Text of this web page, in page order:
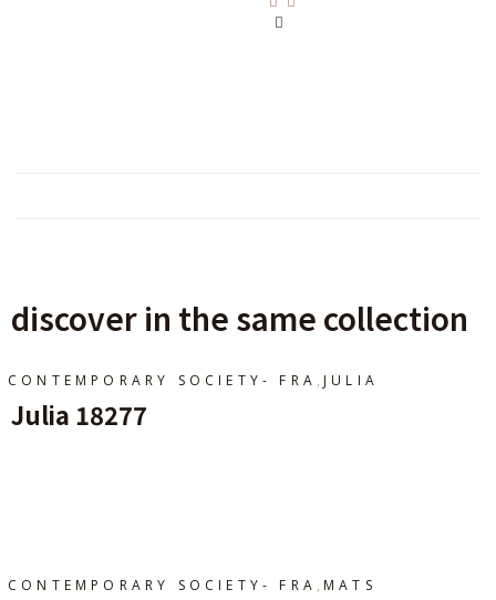
discover in the same collection
CONTEMPORARY SOCIETY- FRA , JULIA
Julia 18277
CONTEMPORARY SOCIETY- FRA , MATS